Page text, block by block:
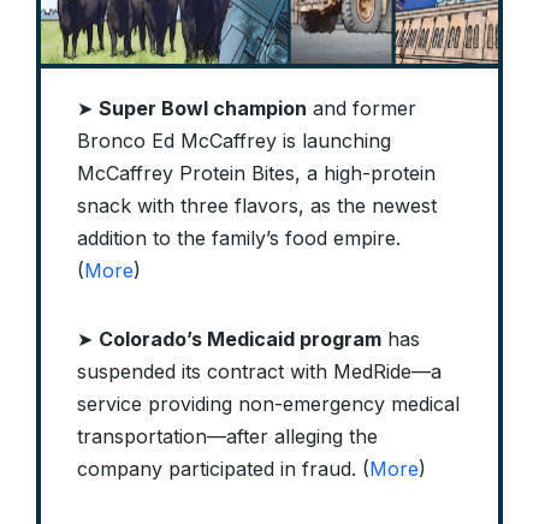
➤ Super Bowl champion and former
Bronco Ed McCaffrey is launching
McCaffrey Protein Bites, a high-protein
snack with three flavors, as the newest
addition to the family’s food empire.
(More)
➤ Colorado’s Medicaid program has
suspended its contract with MedRide—a
service providing non-emergency medical
transportation—after alleging the
company participated in fraud. (More)